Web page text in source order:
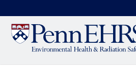
to
main
content
Secondary